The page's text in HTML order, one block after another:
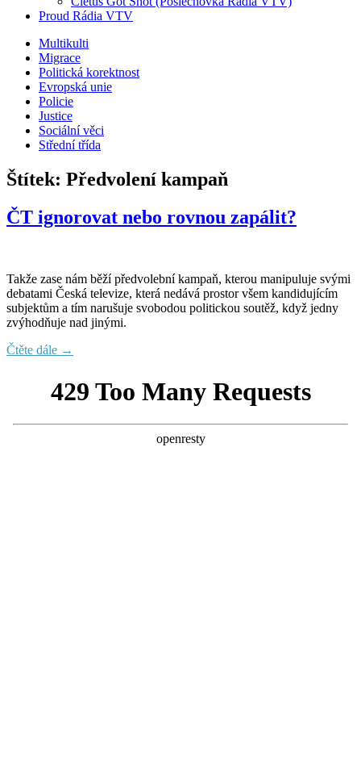
Proud Rádia VTV
Sub
menu
Multikulti
Migrace
Politická korektnost
Evropská unie
Policie
Justice
Sociální věci
Střední třída
Štítek: Předvolení kampaň
ČT ignorovat nebo rovnou zapálit?
Takže zase nám běží předvolební kampaň, kterou manipuluje svými
debatami Česká televize, která nedává prostor všem kandidujícím
subjektům a tím narušuje svobodou politickou soutěž, když jedny
zvýhodňuje nad jinými.
Čtěte dále →